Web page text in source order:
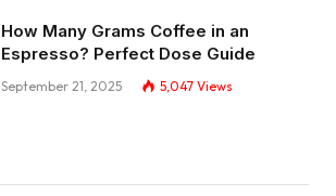
How Many Grams Coffee in an
Espresso? Perfect Dose Guide
September 21, 2025 5,047 Views